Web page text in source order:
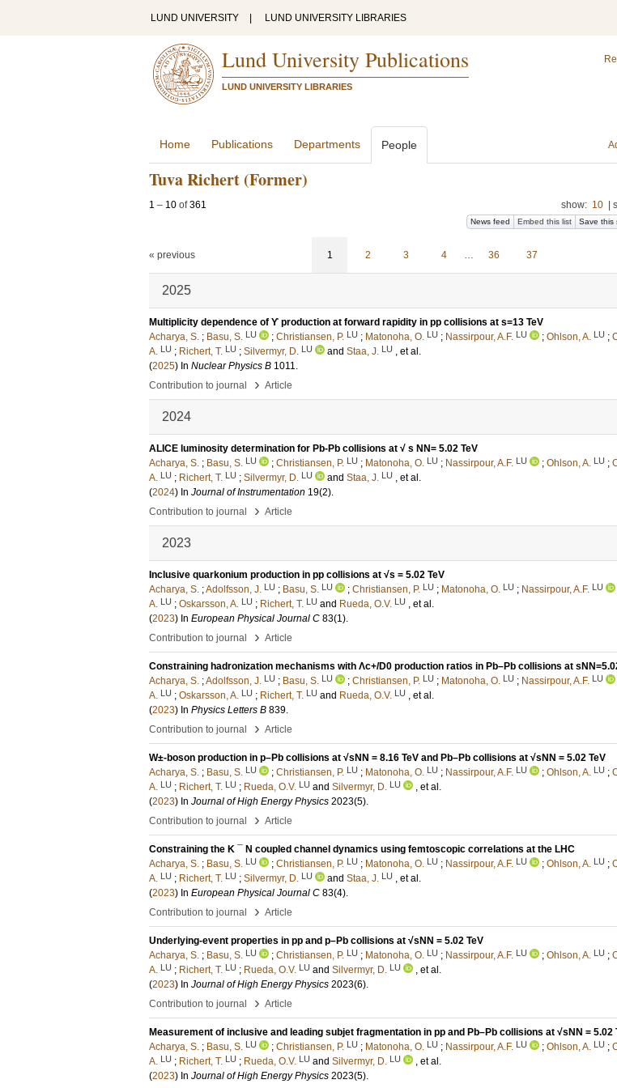
LUND UNIVERSITY LUND UNIVERSITY LIBRARIES
Lund University Publications
LUND UNIVERSITY LIBRARIES
Home Publications Departments People
Tuva Richert (Former)
1 – 10 of361 show: 10
News feed Embed this list Save this
« previous 1 2 3 4 … 36 37
2025
Multiplicity dependence of ϒ production at forward rapidity in pp collisions at s=13 TeV
Acharya, S. ; Basu, S. LU ; Christiansen, P. LU ; Matonoha, O. LU ; Nassirpour, A.F. LU ; Ohlson, A. LU ;
A. LU ; Richert, T. LU ; Silvermyr, D. LU and Staa, J. LU , et al.
(2025) In Nuclear Physics B 1011.
Contribution to journal
› Article
2024
ALICE luminosity determination for Pb-Pb collisions at √ s NN= 5.02 TeV
Acharya, S. ; Basu, S. LU ; Christiansen, P. LU ; Matonoha, O. LU ; Nassirpour, A.F. LU ; Ohlson, A. LU ;
A. LU ; Richert, T. LU ; Silvermyr, D. LU and Staa, J. LU , et al.
(2024) In Journal of Instrumentation 19(2).
Contribution to journal
› Article
2023
Inclusive quarkonium production in pp collisions at √s = 5.02 TeV
Acharya, S. ;Adolfsson, J. LU ; Basu, S. LU ; Christiansen, P. LU ; Matonoha, O. LU ; Nassirpour, A.F. LU
A. LU ; Oskarsson, A. LU ; Richert, T. LU and Rueda, O.V. LU , et al.
(2023) In European Physical Journal C 83(1).
Contribution to journal
› Article
Constraining hadronization mechanisms with Λc+/D0 production ratios in Pb–Pb collisions at
Acharya, S. ;Adolfsson, J. LU ; Basu, S. LU ; Christiansen, P. LU ; Matonoha, O. LU ; Nassirpour, A.F. LU
A. LU ; Oskarsson, A. LU ; Richert, T. LU and Rueda, O.V. LU , et al.
(2023) In Physics Letters B 839.
Contribution to journal
› Article
W±-boson production in p–Pb collisions at √sNN = 8.16 TeV and Pb–Pb collisions at √sNN = 5.02 TeV
Acharya, S. ; Basu, S. LU ; Christiansen, P. LU ; Matonoha, O. LU ; Nassirpour, A.F. LU ; Ohlson, A. LU ;
A. LU ; Richert, T. LU ; Rueda, O.V. LU and Silvermyr, D. LU
, et al.
(2023) In Journal of High Energy Physics 2023(5).
Contribution to journal
› Article
Constraining the K ¯ N coupled channel dynamics using femtoscopic correlations at the LHC
Acharya, S. ; Basu, S. LU ; Christiansen, P. LU ; Matonoha, O. LU ; Nassirpour, A.F. LU ; Ohlson, A. LU ;
A. LU ; Richert, T. LU ; Silvermyr, D. LU and Staa, J. LU , et al.
(2023) In European Physical Journal C 83(4).
Contribution to journal
› Article
Underlying-event properties in pp and p–Pb collisions at √sNN = 5.02 TeV
Acharya, S. ; Basu, S. LU ; Christiansen, P. LU ; Matonoha, O. LU ; Nassirpour, A.F. LU ; Ohlson, A. LU ;
A. LU ; Richert, T. LU ; Rueda, O.V. LU and Silvermyr, D. LU
, et al.
(2023) In Journal of High Energy Physics 2023(6).
Contribution to journal
› Article
Measurement of inclusive and leading subjet fragmentation in pp and Pb–Pb collisions at √sNN = 5.02
Acharya, S. ; Basu, S. LU ; Christiansen, P. LU ; Matonoha, O. LU ; Nassirpour, A.F. LU ; Ohlson, A. LU ;
A. LU ; Richert, T. LU ; Rueda, O.V. LU and Silvermyr, D. LU
, et al.
(2023) In Journal of High Energy Physics 2023(5).